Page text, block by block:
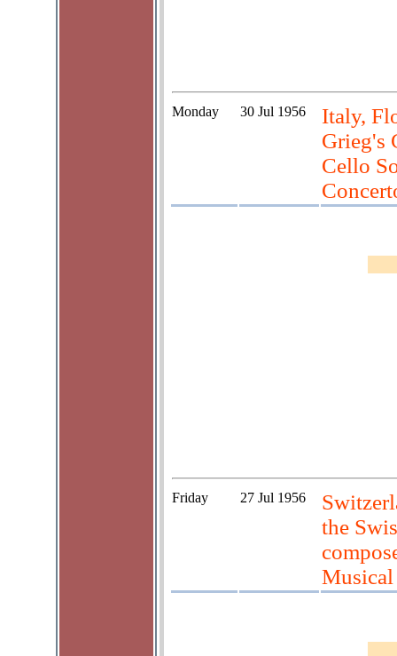
Monday 30 Jul 1956
Italy,
Grieg's
Cello
Friday 27 Jul 1956
the
Musical